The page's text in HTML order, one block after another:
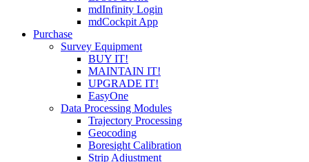
mdInfinity Login
mdCockpit App
Purchase
Survey Equipment
BUY IT!
MAINTAIN IT!
UPGRADE IT!
EasyOne
Data Processing Modules
Trajectory Processing
Geocoding
Boresight Calibration
Strip Adjustment